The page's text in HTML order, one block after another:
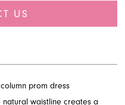
US
prom dress
natural waistline creates a